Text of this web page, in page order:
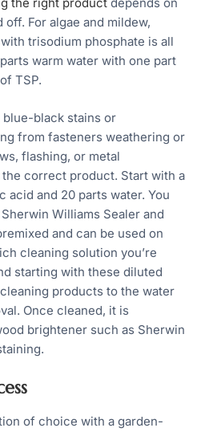
For algae and mildew,
trisodium phosphate is all
warm water with one part
TSP.
black stains or
from fasteners weathering or
flashing, or metal
correct product. Start with a
acid and 20 parts water. You
Williams Sealer and
and can be used on
cleaning solution you’re
starting with these diluted
products to the water
Once cleaned, it is
brightener such as Sherwin
of choice with a garden-